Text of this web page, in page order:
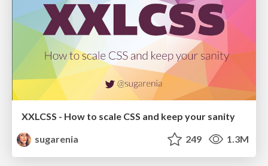
XXLCSS - How to scale CSS and keep your sanity
sugarenia
249 1.3M